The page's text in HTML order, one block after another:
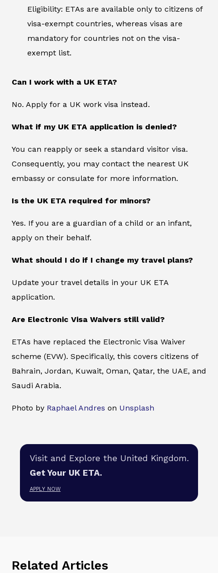
Eligibility: ETAs are available only to citizens of
visa-exempt countries, whereas visas are
mandatory for countries not on the visa-
exempt list.
Can I work with a UK ETA?
No. Apply for a UK work visa instead.
What if my UK ETA application is denied?
You can reapply or seek a standard visitor visa.
Consequently, you may contact the nearest UK
embassy or consulate for more information.
Is the UK ETA required for minors?
Yes. If you are a guardian of a child or an infant,
apply on their behalf.
What should I do if I change my travel plans?
Update your travel details in your UK ETA
application.
Are Electronic Visa Waivers still valid?
ETAs have replaced the Electronic Visa Waiver
scheme (EVW). Specifically, this covers citizens of
Bahrain, Jordan, Kuwait, Oman, Qatar, the UAE, and
Saudi Arabia.
Photo by Raphael Andres on Unsplash
Visit and Explore the United Kingdom.
Get Your UK ETA.
APPLY NOW
Related Articles